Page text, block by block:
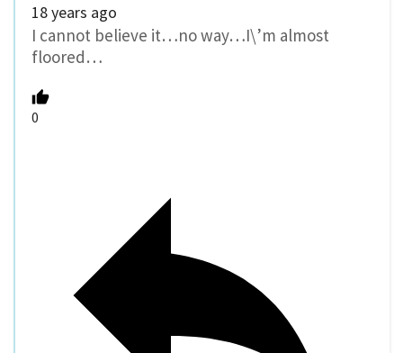
18 years ago
I cannot believe it…no way…I\’m almost
floored…
0